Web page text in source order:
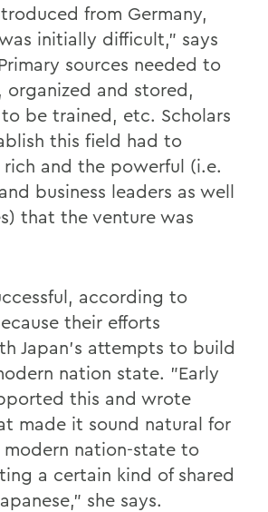
from Germany,
initially difficult," says
sources needed to
and stored,
be trained, etc. Scholars
this field had to
and the powerful (i.e.
business leaders as well
that the venture was
according to
their efforts
Japan's attempts to build
nation state. "Early
this and wrote
made it sound natural for
modern nation-state to
a certain kind of shared
she says.